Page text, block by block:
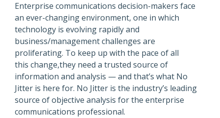
Enterprise communications decision-makers face
an ever-changing environment, one in which
technology is evolving rapidly and
business/management challenges are
proliferating. To keep up with the pace of all
this change,they need a trusted source of
information and analysis — and that’s what No
Jitter is here for. No Jitter is the industry’s leading
source of objective analysis for the enterprise
communications professional.